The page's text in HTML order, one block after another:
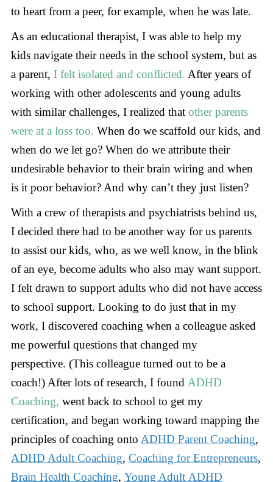
to heart from a peer, for example, when he was late.
As an educational therapist, I was able to help my
kids navigate their needs in the school system, but as
a parent, I felt isolated and conflicted. After years of
working with other adolescents and young adults
with similar challenges, I realized thatother parents
were at a loss too. When do we scaffold our kids, and
when do we let go? When do we attribute their
undesirable behavior to their brain wiring and when
is it poor behavior? And why can’t they just listen?
With a crew of therapists and psychiatrists behind us,
I decided there had to be another way for us parents
to assist our kids, who, as we well know, in the blink
of an eye, become adults who also may want support.
I felt drawn to support adults who did not have access
to school support. Looking to do just that in my
work, I discovered coaching when a colleague asked
me powerful questions that changed my
perspective. (This colleague turned out to be a
coach!) After lots of research, I found ADHD
Coaching, went back to school to get my
certification, and began working toward mapping the
principles of coaching onto ADHD Parent Coaching,
ADHD Adult Coaching, Coaching for Entrepreneurs,
Brain Health Coaching, Young Adult ADHD